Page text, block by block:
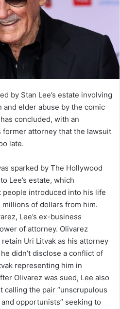
by Stan Lee’s estate involving
elder abuse by the comic
concluded, with an
former attorney that the lawsuit
late.
sparked by The Hollywood
Lee’s estate, which
introduced into his life
millions of dollars from him.
Lee’s ex-business
of attorney. Olivarez
Uri Litvak as his attorney
didn’t disclose a conflict of
representing him in
Olivarez was sued, Lee also
calling the pair “unscrupulous
opportunists” seeking to